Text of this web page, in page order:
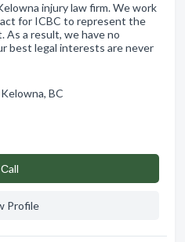
injury law firm. We work
for ICBC to represent the
a result, we have no
best legal interests are never
BC
Сall
Profile